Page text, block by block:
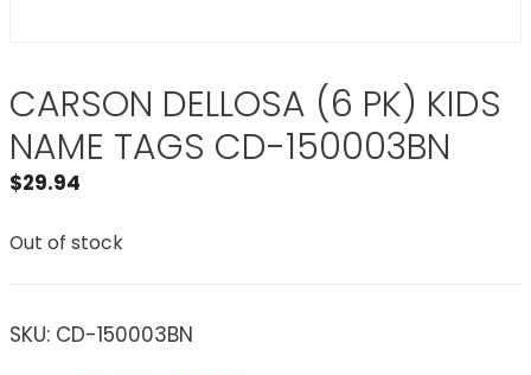
CARSON DELLOSA (6 PK) KIDS
NAME TAGS CD-150003BN
$29.94
Out of stock
SKU: CD-150003BN